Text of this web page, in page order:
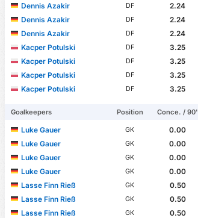
Dennis Azakir
DF
2.24
Dennis Azakir
DF
2.24
Dennis Azakir
DF
2.24
Kacper Potulski
DF
3.25
Kacper Potulski
DF
3.25
Kacper Potulski
DF
3.25
Kacper Potulski
DF 3.25
Goalkeepers Position Conce. / 90'
Luke Gauer GK
0.00
Luke Gauer
GK
0.00
Luke Gauer
GK
0.00
Luke Gauer
GK
0.00
Lasse Finn Rieß
GK
0.50
Lasse Finn Rieß
GK
0.50
Lasse Finn Rieß
GK
0.50